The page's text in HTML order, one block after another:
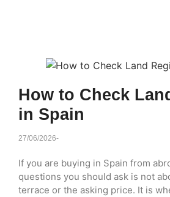
How to Check
in Spain
27/06/2026-
If you are buying in Spain from
questions you should ask is not
terrace or the asking price. It is